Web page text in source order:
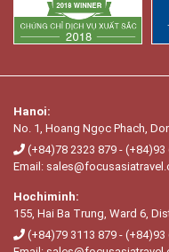
Hanoi:
No. 1, Hoang Ngọc Phach,
(+84)78 2323 879 - (+84)93
Email:
Hochiminh:
155, Hai Ba Trung, Ward 6,
(+84)79 3113 879 - (+84)93